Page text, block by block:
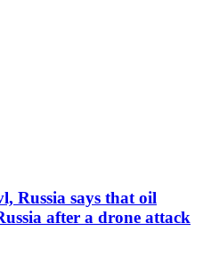
Russia says that oil
after a drone attack